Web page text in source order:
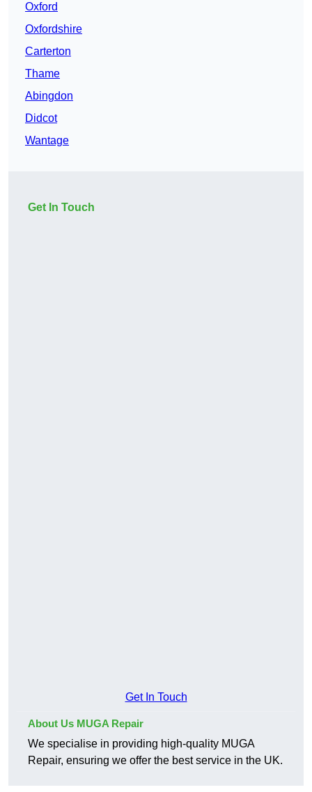
Oxford
Oxfordshire
Carterton
Thame
Abingdon
Didcot
Wantage
Get In Touch
Get In Touch
About Us MUGA Repair
We specialise in providing high-quality MUGA
Repair, ensuring we offer the best service in the UK.